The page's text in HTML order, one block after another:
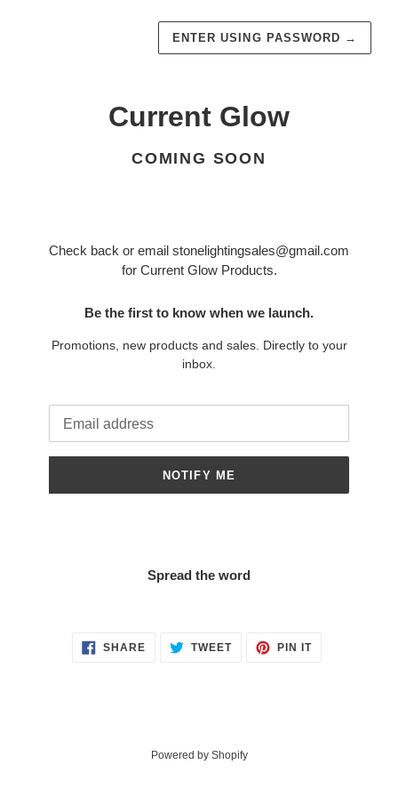
ENTER USING PASSWORD →
Current Glow
COMING SOON
Check back or email stonelightingsales@gmail.com
for Current Glow Products.
Be the first to know when we launch.
Promotions, new products and sales. Directly to your
inbox.
NOTIFY ME
Spread the word
SHARE SHARE TWEETTWEET PIN ITPIN
Powered by Shopify